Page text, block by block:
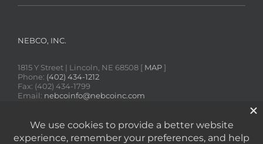
NEBCO, INC.
1815 Y Street | Lincoln, NE 68508 [ MAP]
Phone: (402) 434-1212
Fax: (402) 434-1799
Email: nebcoinfo@nebcoinc.com
SDS Online